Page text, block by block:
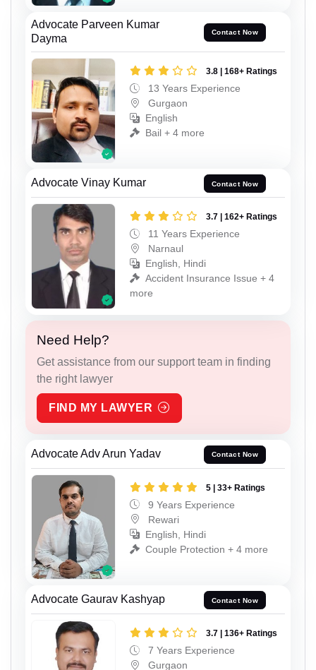
Advocate Parveen Kumar
Dayma
Contact Now
3.8 | 168+ Ratings
13 Years Experience
Gurgaon
English
Bail + 4 more
Advocate Vinay Kumar Contact Now
3.7 | 162+ Ratings
11 Years Experience
Narnaul
English, Hindi
Accident Insurance Issue + 4
more
Need Help?
Get assistance from our support team in finding
the right lawyer
FIND MY LAWYER
Advocate Adv Arun Yadav Contact Now
5 | 33+ Ratings
9 Years Experience
Rewari
English, Hindi
Couple Protection + 4 more
Advocate Gaurav Kashyap Contact Now
3.7 | 136+ Ratings
7 Years Experience
Gurgaon